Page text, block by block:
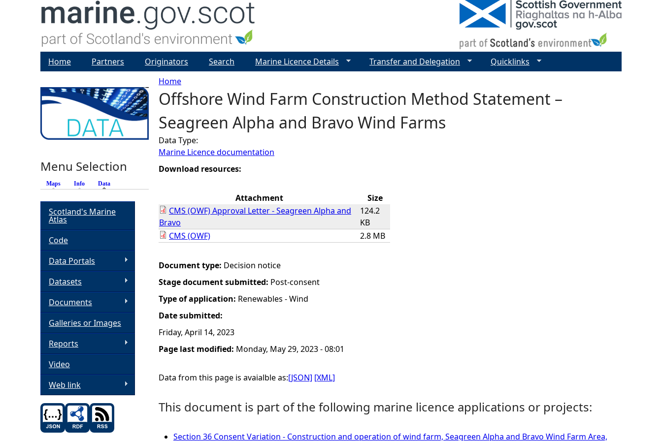
Y
o
u
a
e
h
e
r
e
Home
Offshore Wind Farm Construction Method Statement –
Seagreen Alpha and Bravo Wind Farms
Data Type:
Marine Licence documentation
Download resources:
Attachment
Size
CMS (OWF) Approval Letter - Seagreen Alpha and
Bravo
124.2
KB
CMS (OWF)
2.8 MB
Document type: Decision notice
Stage document submitted: Post-consent
Type of application: Renewables - Wind
Date submitted:
Friday, April 14, 2023
Page last modified: Monday, May 29, 2023 - 08:01
Data from this page is avaialble as:[JSON] [XML]
This document is part of the following marine licence applications or projects:
Section 36 Consent Variation - Construction and operation of wind farm, Seagreen Alpha and Bravo Wind Farm Area,
Home Partners Originators Search Marine Licence Details Transfer and Delegation Quicklinks
Menu Selection
Maps Info Data
Scotland's Marine
Atlas
Code
Data Portals
Datasets
Documents
Galleries or Images
Reports
Video
Web link